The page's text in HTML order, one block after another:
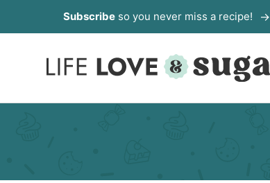
to
content
Subscribe so you never miss a recipe!